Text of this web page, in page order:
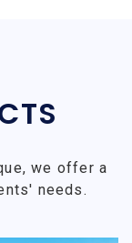
we offer a
needs.